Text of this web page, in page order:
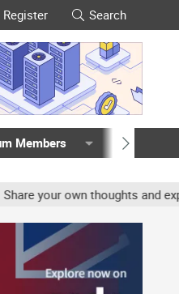
Register Search
Members Members
your own thoughts and